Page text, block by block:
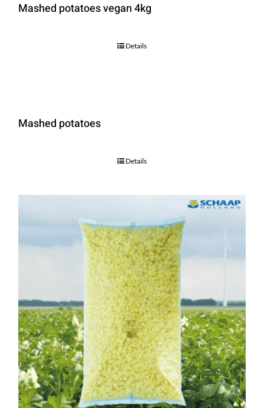
Mashed potatoes vegan 4kg
Details
Mashed potatoes
Details